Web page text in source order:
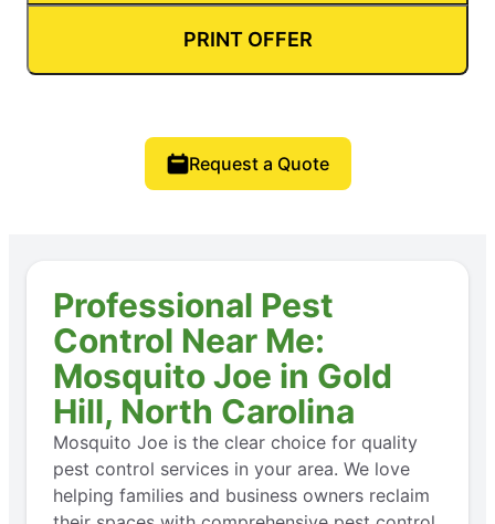
PRINT OFFER
Request a Quote
Professional Pest
Control Near Me:
Mosquito Joe in Gold
Hill, North Carolina
Mosquito Joe is the clear choice for quality
pest control services in your area. We love
helping families and business owners reclaim